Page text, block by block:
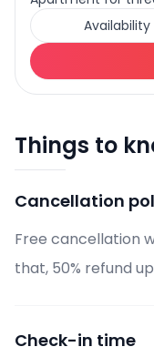
Availability
Things to
Cancellation
Free cancellation
that, 50% refund
Check-in time